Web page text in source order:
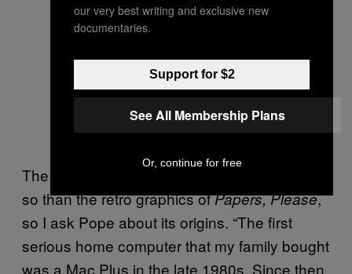
The look of
so than the retro graphics ofPapers, Please,
so I ask Pope about its origins. “The first
serious home computer that my family bought
was a Mac Plus in the late 1980s. Since then
our very best writing and exclusive new
documentaries.
Support for $2
See All Membership Plans
Or, continue for free